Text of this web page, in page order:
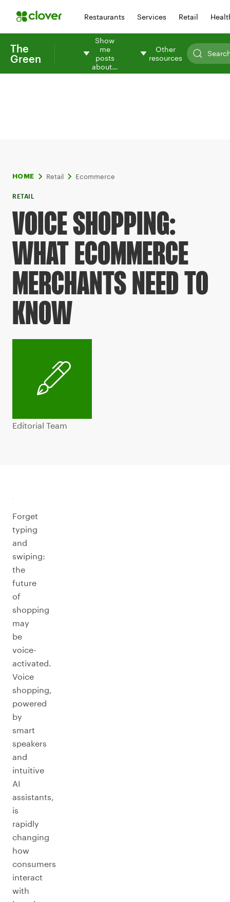
Restaurants Services Retail
The
Green
Show
me
posts
about…
Other
resources
HOME Retail Ecommerce
RETAIL
VOICE SHOPPING:
WHAT ECOMMERCE
MERCHANTS NEED TO
KNOW
Editorial Team
Forget
typing
and
swiping:
the
future
of
shopping
may
be
voice-
activated.
Voice
shopping,
powered
by
smart
speakers
and
intuitive
AI
assistants,
is
rapidly
changing
how
consumers
interact
with